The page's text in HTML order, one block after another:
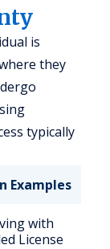
is
they
typically
Examples
with
License